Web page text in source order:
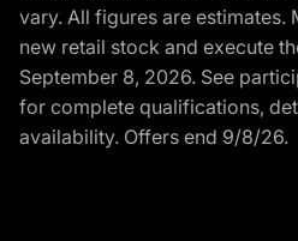
vary. All figures are estimates.
new retail stock and execute
September 8, 2026. See
for complete qualifications,
availability. Offers end 9/8/26.